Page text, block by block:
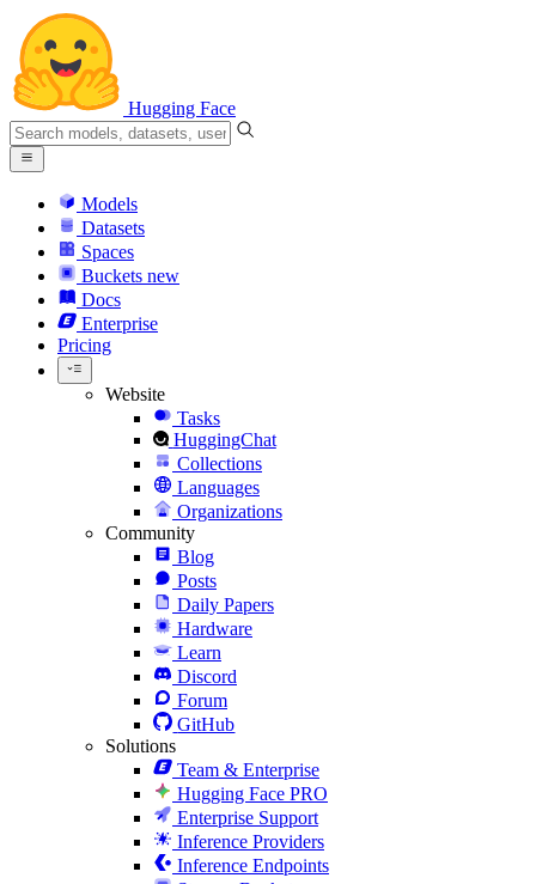
Hugging Face
Models
Datasets
Spaces
Buckets new
Docs
Enterprise
Pricing
Website
Tasks
HuggingChat
Collections
Languages
Organizations
Community
Blog
Posts
Daily Papers
Hardware
Learn
Discord
Forum
GitHub
Solutions
Team & Enterprise
Hugging Face PRO
Enterprise Support
Inference Providers
Inference Endpoints